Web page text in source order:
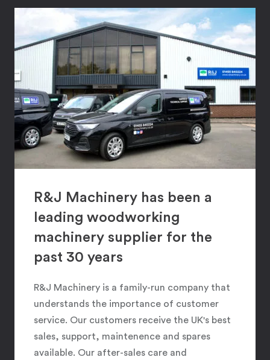
R&J Machinery has been a
leading woodworking
machinery supplier for the
past 30 years
R&J Machinery is a family-run company that
understands the importance of customer
service. Our customers receive the UK's best
sales, support, maintenence and spares
available. Our after-sales care and